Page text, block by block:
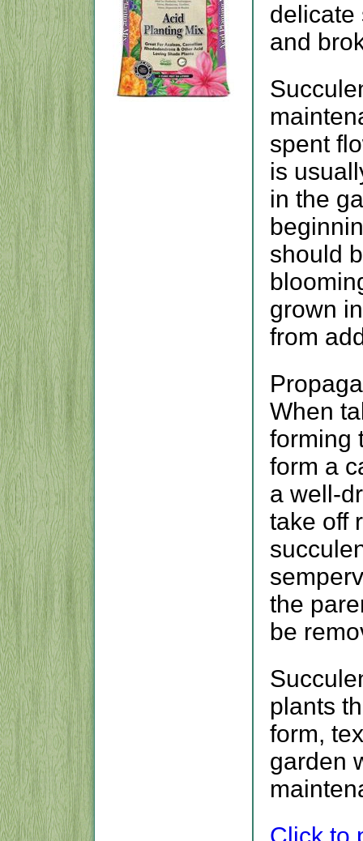
delicate
and
spent
is
in the
should
grown
from
When
forming
form a
a well-
take off
the
be
plants
form,
garden